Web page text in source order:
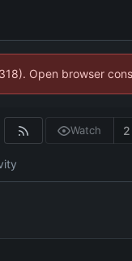
Open browser
Watch 2